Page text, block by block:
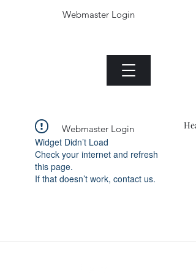
Webmaster Login
Webmaster Login
Widget Didn’t Load
Check your internet and refresh
this page.
If that doesn’t work, contact us.